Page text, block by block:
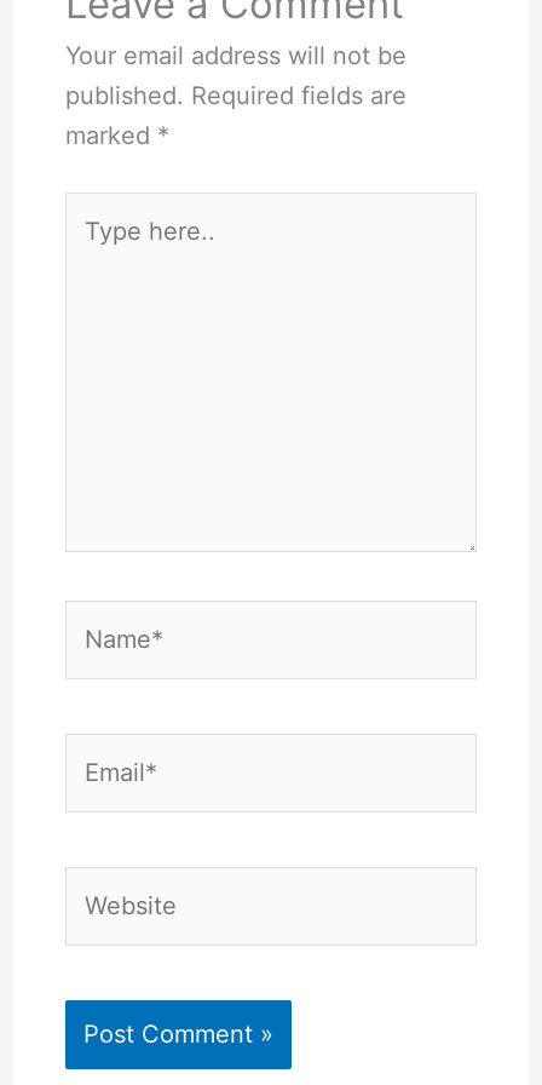
Your email address will not be
published. Required fields are
marked *
here..